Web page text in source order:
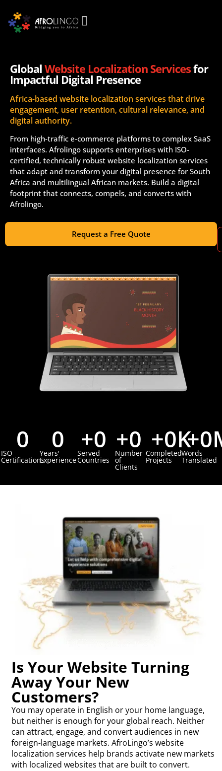
GlobalWebsite Localization Servicesfor
Impactful Digital Presence
Africa-based website localization services that drive
engagement, user retention, cultural relevance, and
digital authority.
From high-traffic e-commerce platforms to complex SaaS
interfaces. Afrolingo supports enterprises with ISO-
certified, technically robust website localization services
that adapt and transform your digital presence for South
Africa and multilingual African markets. Build a digital
footprint that connects, compels, and converts with
Afrolingo.
Request a Free Quote
ISO
Certifications
0 Years'
Experience
0 Served
Countries
+0 Number
of
Clients
+0 Completed
Projects
+0K
Words
Translated
+0
Is Your Website Turning
Away Your New
Customers?
You may operate in English or your home language,
but neither is enough for your global reach. Neither
can attract, engage, and convert audiences in new
foreign-language markets. AfroLingo’s website
localization services help brands activate new markets
with localized websites that are built to convert.